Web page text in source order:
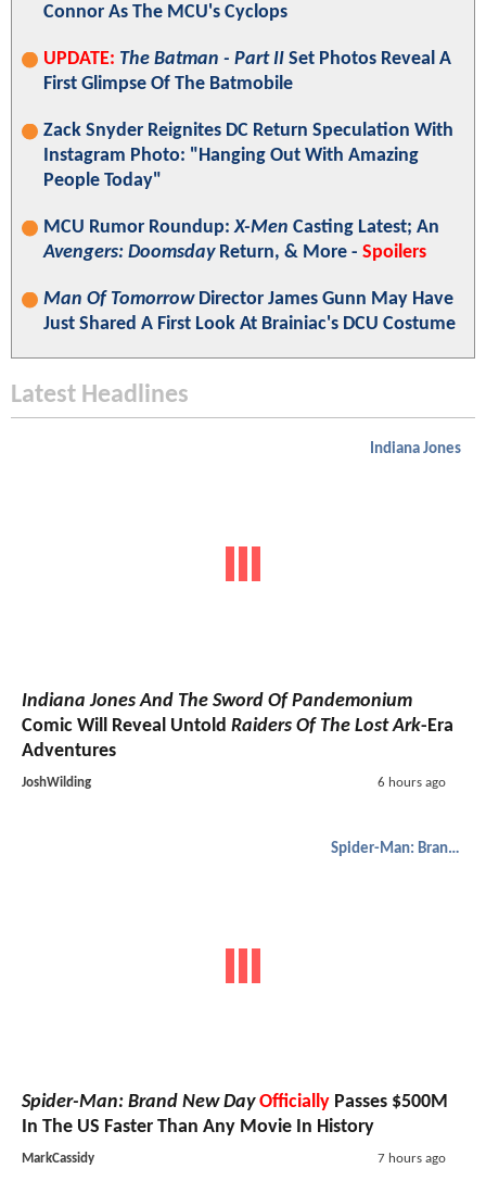
Connor As The MCU's Cyclops
UPDATE: The Batman - Part II Set Photos Reveal A
First Glimpse Of The Batmobile
Zack Snyder Reignites DC Return Speculation With
Instagram Photo: "Hanging Out With Amazing
People Today"
MCU Rumor Roundup:X-Men Casting Latest; An
Avengers: DoomsdayReturn, & More - Spoilers
Man Of TomorrowDirector James Gunn May Have
Just Shared A First Look At Brainiac's DCU Costume
Latest Headlines
Indiana Jones
Indiana Jones And The Sword Of Pandemonium
Comic Will Reveal Untold Raiders Of The Lost Ark-Era
Adventures
JoshWilding 6 hours ago
Spider-Man: Brand New Day
Spider-Man: Brand New Day Officially Passes $500M
In The US Faster Than Any Movie In History
MarkCassidy 7 hours ago